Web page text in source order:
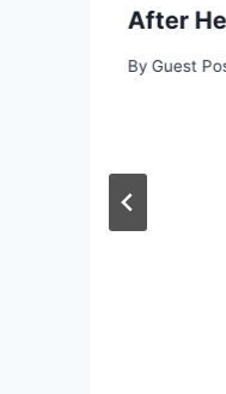
After
By Guest